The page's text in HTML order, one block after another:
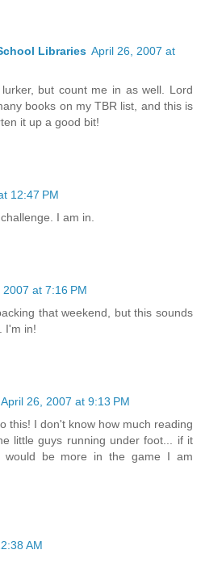
Libraries April 26, 2007 at
but count me in as well. Lord
books on my TBR list, and this is
it up a good bit!
12:47 PM
I am in.
2007 at 7:16 PM
that weekend, but this sounds
I'm in!
April 26, 2007 at 9:13 PM
this! I don't know how much reading
little guys running under foot... if it
would be more in the game I am
AM